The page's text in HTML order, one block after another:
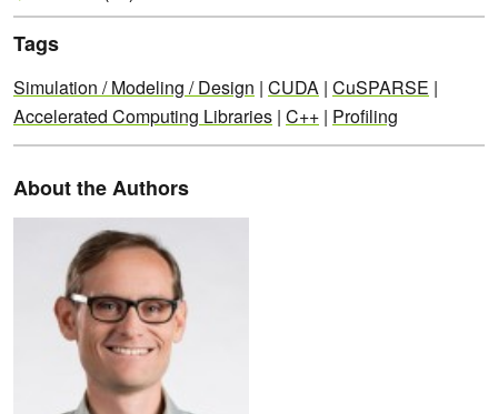
Tags
Simulation / Modeling / Design | CUDA | CuSPARSE |
Accelerated Computing Libraries | C++ | Profiling
About the Authors